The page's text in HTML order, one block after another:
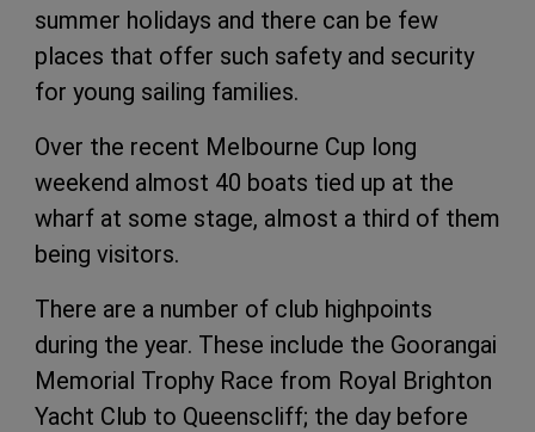
summer holidays and there can be few
places that offer such safety and security
for young sailing families.
Over the recent Melbourne Cup long
weekend almost 40 boats tied up at the
wharf at some stage, almost a third of them
being visitors.
There are a number of club highpoints
during the year. These include the Goorangai
Memorial Trophy Race from Royal Brighton
Yacht Club to Queenscliff; the day before